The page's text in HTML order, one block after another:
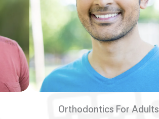
Orthodontics For Adults